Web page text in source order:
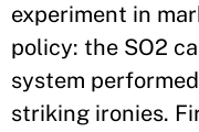
experiment in
policy: the SO2
system
striking ironies.